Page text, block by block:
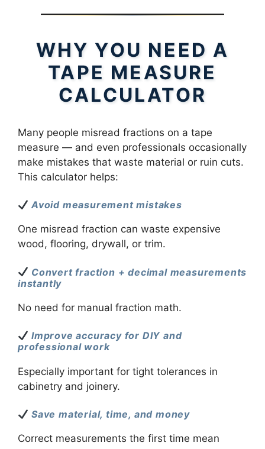
WHY YOU NEED A
TAPE MEASURE
CALCULATOR
Many people misread fractions on a tape
measure — and even professionals occasionally
make mistakes that waste material or ruin cuts.
This calculator helps:
Avoid measurement mistakes
One misread fraction can waste expensive
wood, flooring, drywall, or trim.
Convert fraction + decimal measurements
instantly
No need for manual fraction math.
Improve accuracy for DIY and
professional work
Especially important for tight tolerances in
cabinetry and joinery.
Save material, time, and money
Correct measurements the first time mean